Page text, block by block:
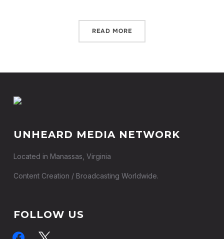
READ MORE
UNHEARD MEDIA NETWORK
Located in Manassas, Virginia
Content Creation / Broadcasting Worldwide.
FOLLOW US
facebook